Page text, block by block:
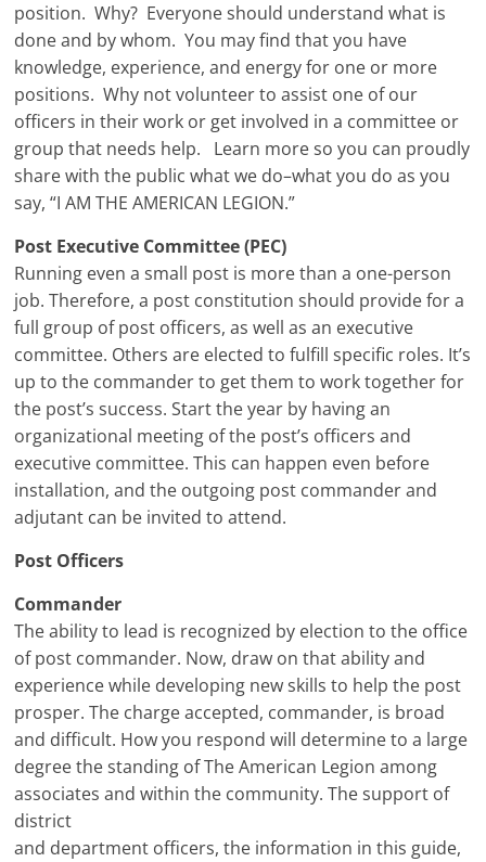
position. Why? Everyone should understand what is
done and by whom. You may find that you have
knowledge, experience, and energy for one or more
positions. Why not volunteer to assist one of our
officers in their work or get involved in a committee or
group that needs help. Learn more so you can proudly
share with the public what we do–what you do as you
say, “I AM THE AMERICAN LEGION.”
Post Executive Committee (PEC)
Running even a small post is more than a one-person
job. Therefore, a post constitution should provide for a
full group of post officers, as well as an executive
committee. Others are elected to fulfill specific roles. It’s
up to the commander to get them to work together for
the post’s success. Start the year by having an
organizational meeting of the post’s officers and
executive committee. This can happen even before
installation, and the outgoing post commander and
adjutant can be invited to attend.
Post Officers
Commander
The ability to lead is recognized by election to the office
of post commander. Now, draw on that ability and
experience while developing new skills to help the post
prosper. The charge accepted, commander, is broad
and difficult. How you respond will determine to a large
degree the standing of The American Legion among
associates and within the community. The support of
district
and department officers, the information in this guide,